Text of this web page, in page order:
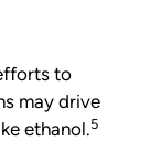
to
may drive
ethanol.5